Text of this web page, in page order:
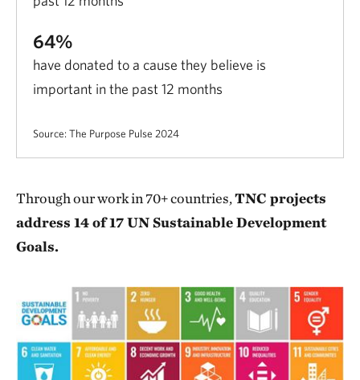
64%
have donated to a cause they believe is
important in the past 12 months
Source: The Purpose Pulse 2024
Through our work in 70+ countries,TNC projects
address 14 of 17 UN Sustainable Development
Goals.